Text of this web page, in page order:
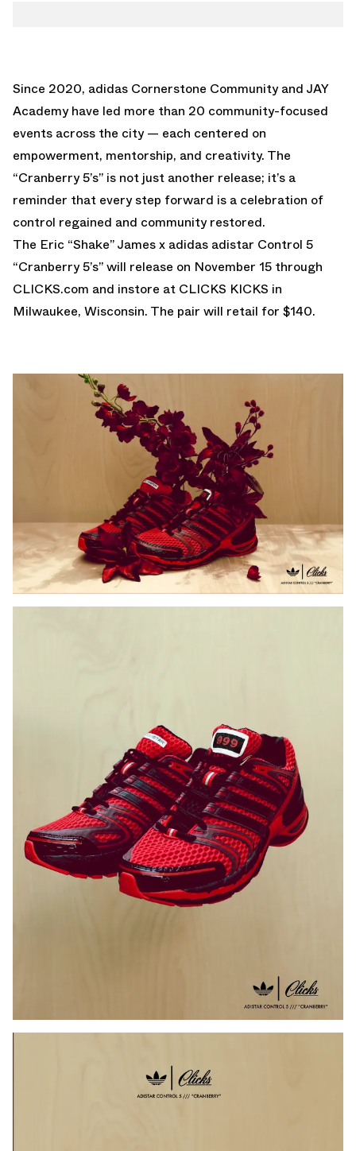
Since 2020, adidas Cornerstone Community and JAY
Academy have led more than 20 community-focused
events across the city — each centered on
empowerment, mentorship, and creativity. The
“Cranberry 5’s” is not just another release; it’s a
reminder that every step forward is a celebration of
control regained and community restored.
The Eric “Shake” James x adidas adistar Control 5
“Cranberry 5’s” will release on November 15 through
CLICKS.com and instore at CLICKS KICKS in
Milwaukee, Wisconsin. The pair will retail for $140.